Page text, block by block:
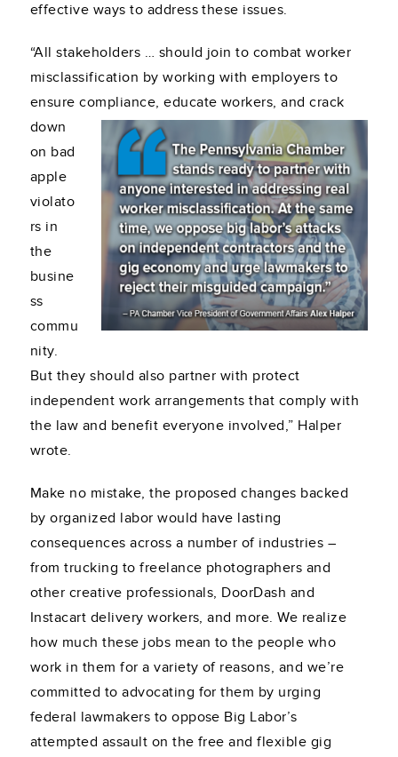
effective ways to address these issues.
“All stakeholders … should join to combat worker
misclassification by working with employers to
ensure compliance, educate workers, and crack
down
on bad
apple
violato
rs in
the
busine
ss
commu
nity.
But they should also partner with protect
independent work arrangements that comply with
the law and benefit everyone involved,” Halper
wrote.
Make no mistake, the proposed changes backed
by organized labor would have lasting
consequences across a number of industries –
from trucking to freelance photographers and
other creative professionals, DoorDash and
Instacart delivery workers, and more. We realize
how much these jobs mean to the people who
work in them for a variety of reasons, and we’re
committed to advocating for them by urging
federal lawmakers to oppose Big Labor’s
attempted assault on the free and flexible gig